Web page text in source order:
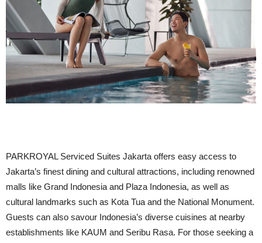
PARKROYAL Serviced Suites Jakarta offers easy access to
Jakarta’s finest dining and cultural attractions, including renowned
malls like Grand Indonesia and Plaza Indonesia, as well as
cultural landmarks such as Kota Tua and the National Monument.
Guests can also savour Indonesia’s diverse cuisines at nearby
establishments like KAUM and Seribu Rasa. For those seeking a